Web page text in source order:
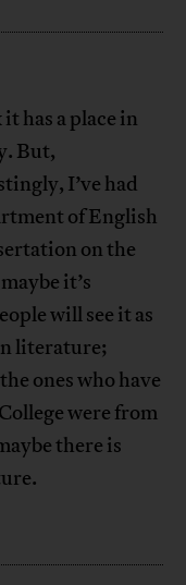
has a place in
But,
I’ve had
of English
on the
it’s
will see it as
literature;
ones who have
were from
there is